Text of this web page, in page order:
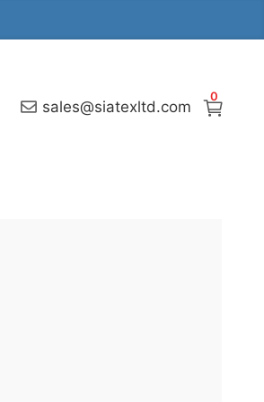
0
sales@siatexltd.com